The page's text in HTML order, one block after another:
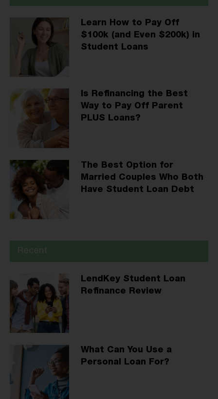
Learn How to Pay Off
$100k (and Even $200k) in
Student Loans
Is Refinancing the Best
Way to Pay Off Parent
PLUS Loans?
The Best Option for
Married Couples Who Both
Have Student Loan Debt
LendKey Student Loan
Refinance Review
What Can You Use a
Personal Loan For?